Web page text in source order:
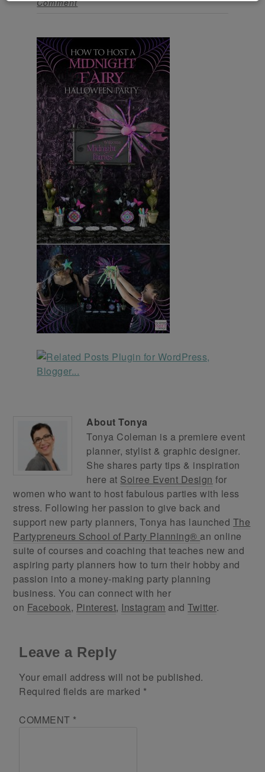
Comment
AboutTonya
Tonya Coleman is a premiere event
planner, stylist & graphic designer.
She shares party tips & inspiration
here at Soiree Event Design for
women who want to host fabulous parties with less
stress. Following her passion to give back and
support new party planners, Tonya has launched The
Partypreneurs School of Party Planning® an online
suite of courses and coaching that teaches new and
aspiring party planners how to turn their hobby and
passion into a money-making party planning
business. You can connect with her
on Facebook, Pinterest, Instagram andTwitter.
Leave a Reply
Your email address will not be published.
Required fields are marked *
COMMENT *